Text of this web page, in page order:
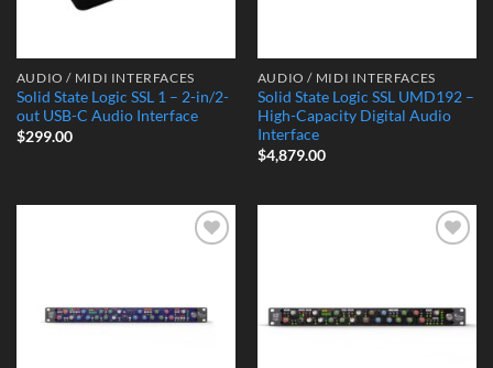
AUDIO / MIDI INTERFACES
Solid State Logic SSL 1 – 2-in/2-
out USB-C Audio Interface
$299.00
AUDIO / MIDI INTERFACES
Solid State Logic SSL UMD192 –
High-Capacity Digital Audio
Interface
$4,879.00